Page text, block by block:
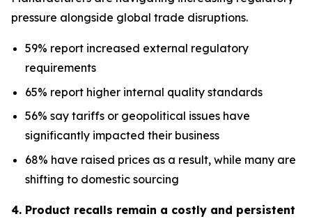
pressure alongside global trade disruptions.
59% report increased external regulatory
requirements
65% report higher internal quality standards
56% say tariffs or geopolitical issues have
significantly impacted their business
68% have raised prices as a result, while many are
shifting to domestic sourcing
4. Product recalls remain a costly and persistent